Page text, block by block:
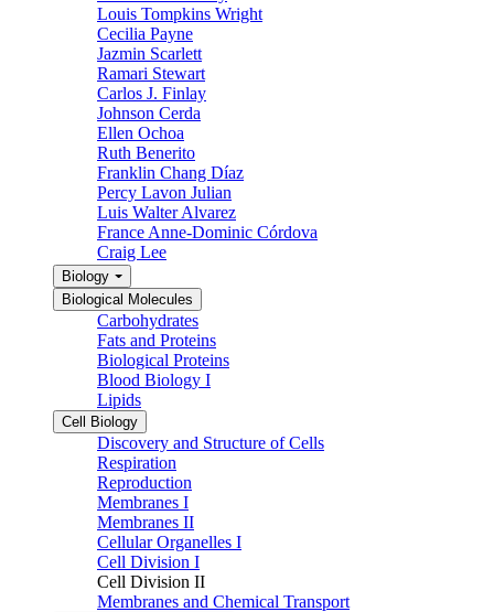
Louis Tompkins Wright
Cecilia Payne
Jazmin Scarlett
Ramari Stewart
Carlos J. Finlay
Johnson Cerda
Ellen Ochoa
Ruth Benerito
Franklin Chang Díaz
Percy Lavon Julian
Luis Walter Alvarez
France Anne-Dominic Córdova
Craig Lee
Biology
Biological Molecules
Carbohydrates
Fats and Proteins
Biological Proteins
Blood Biology I
Lipids
Cell Biology
Discovery and Structure of Cells
Respiration
Reproduction
Membranes I
Membranes II
Cellular Organelles I
Cell Division I
Cell Division II
Membranes and Chemical Transport